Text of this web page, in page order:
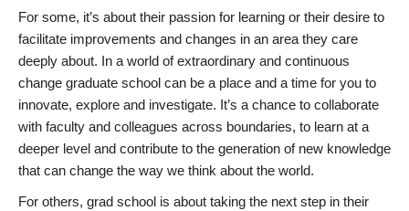
For some, it’s about their passion for learning or their desire to
facilitate improvements and changes in an area they care
deeply about. In a world of extraordinary and continuous
change graduate school can be a place and a time for you to
innovate, explore and investigate. It’s a chance to collaborate
with faculty and colleagues across boundaries, to learn at a
deeper level and contribute to the generation of new knowledge
that can change the way we think about the world.
For others, grad school is about taking the next step in their